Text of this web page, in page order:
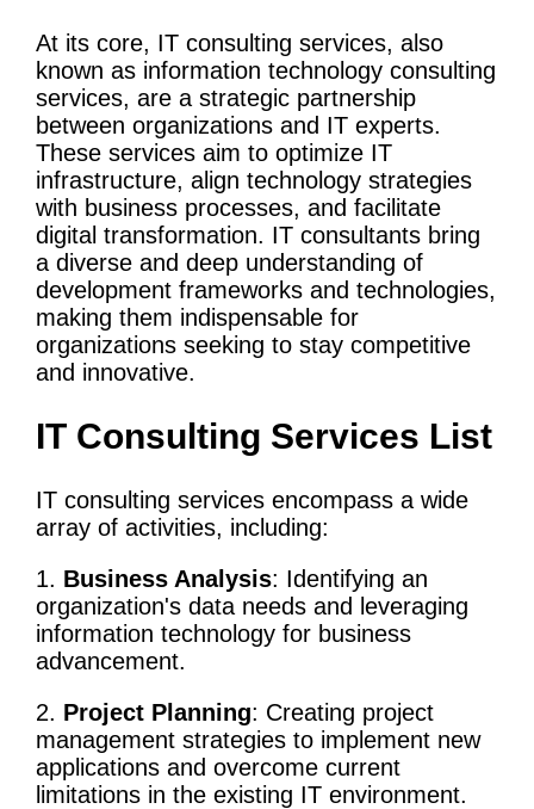
At its core, IT consulting services, also
known as information technology consulting
services, are a strategic partnership
between organizations and IT experts.
These services aim to optimize IT
infrastructure, align technology strategies
with business processes, and facilitate
digital transformation. IT consultants bring
a diverse and deep understanding of
development frameworks and technologies,
making them indispensable for
organizations seeking to stay competitive
and innovative.
IT Consulting Services List
IT consulting services encompass a wide
array of activities, including:
1. Business Analysis: Identifying an
organization's data needs and leveraging
information technology for business
advancement.
2. Project Planning: Creating project
management strategies to implement new
applications and overcome current
limitations in the existing IT environment.